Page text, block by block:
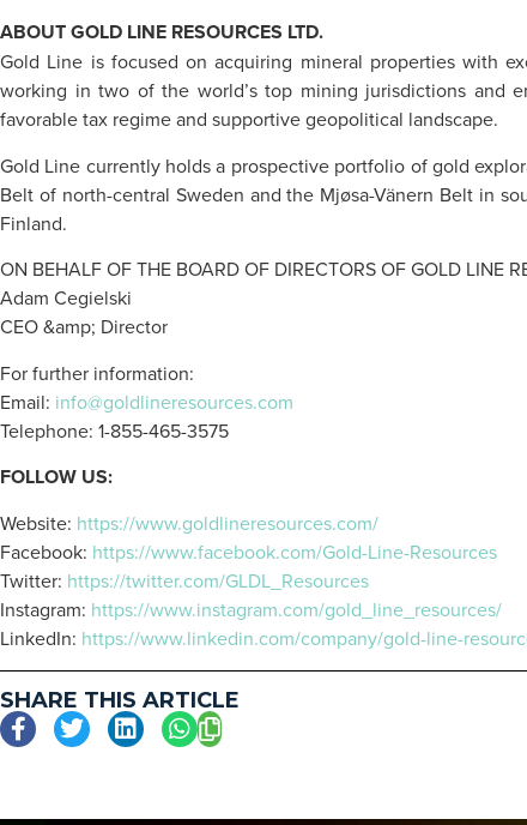
ABOUT GOLD LINE RESOURCES LTD.
Gold Line is focused on acquiring mineral properties with
working in two of the world’s top mining jurisdictions and
favorable tax regime and supportive geopolitical landscape.
Gold Line currently holds a prospective portfolio of gold
Belt of north-central Sweden and the Mjøsa-Vänern Belt in
Finland.
ON BEHALF OF THE BOARD OF DIRECTORS OF GOLD LINE
Adam Cegielski
CEO &amp; Director
For further information:
Email: info@goldlineresources.com
Telephone: 1-855-465-3575
FOLLOW US:
Website: https://www.goldlineresources.com/
Facebook: https://www.facebook.com/Gold-Line-Resources
Twitter: https://twitter.com/GLDL_Resources
Instagram: https://www.instagram.com/gold_line_resources/
LinkedIn: https://www.linkedin.com/company/gold-line-
SHARE THIS ARTICLE